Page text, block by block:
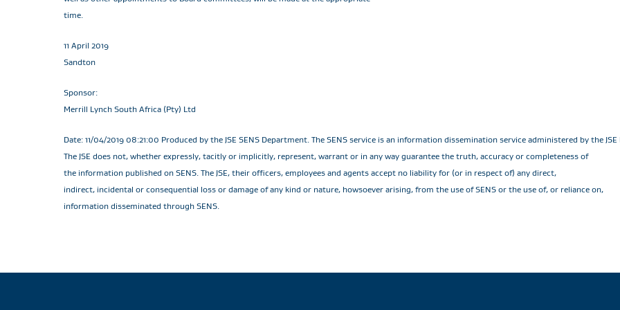
time.
11 April 2019
Sandton
Sponsor:
Merrill Lynch South Africa (Pty) Ltd
Date: 11/04/2019 08:21:00 Produced by the JSE SENS Department. The SENS service is an information dissemination service administered by the JSE
The JSE does not, whether expressly, tacitly or implicitly, represent, warrant or in any way guarantee the truth, accuracy or completeness of
the information published on SENS. The JSE, their officers, employees and agents accept no liability for (or in respect of) any direct,
indirect, incidental or consequential loss or damage of any kind or nature, howsoever arising, from the use of SENS or the use of, or reliance on,
information disseminated through SENS.